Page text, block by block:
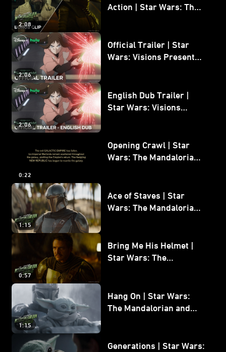
2:08
Action | Star Wars: The
2:06
Official Trailer | Star
Wars: Visions Presents -
2:06
English Dub Trailer |
Star Wars: Visions
0:22
Opening Crawl | Star
Wars: The Mandalorian
1:15
Ace of Staves | Star
Wars: The Mandalorian
0:57
Bring Me His Helmet |
Star Wars: The
1:15
Hang On | Star Wars:
The Mandalorian and
Generations | Star Wars: